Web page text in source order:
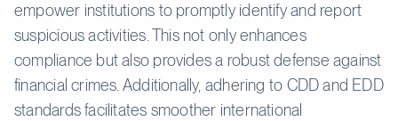
empower institutions to promptly identify and report
suspicious activities. This not only enhances
compliance but also provides a robust defense against
financial crimes. Additionally, adhering to CDD and EDD
standards facilitates smoother international